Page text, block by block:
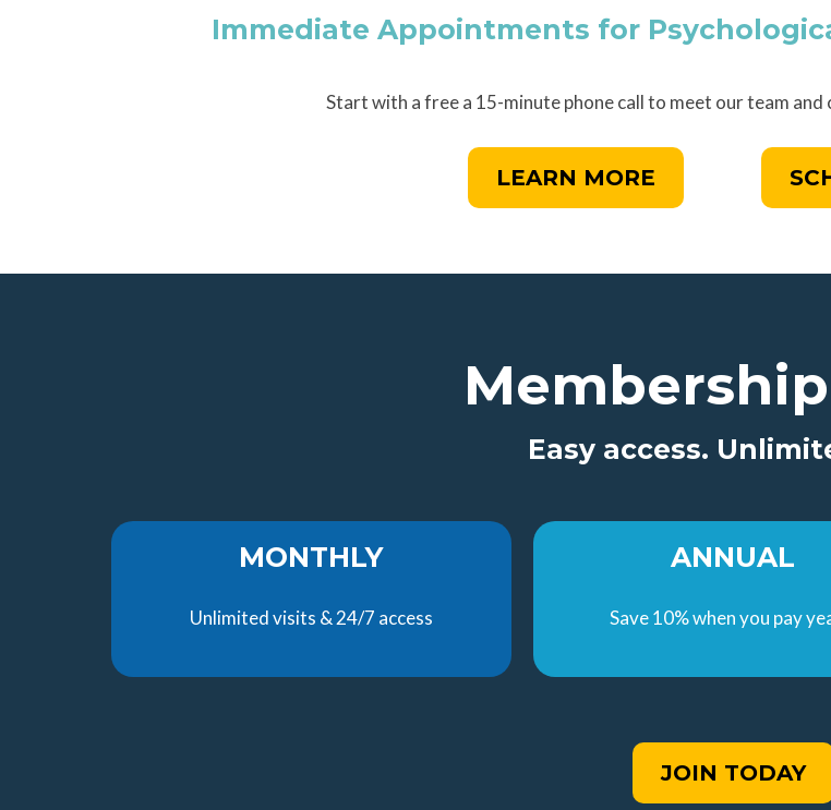
Immediate Appointments for
Start with a free a 15-minute phone call to meet our team
LEARN MORE
Easy access.
MONTHLY
Unlimited visits & 24/7 access
ANNUAL
Save 10% when you pay
JOIN TODAY